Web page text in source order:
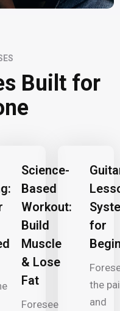
Built for
Science-
Based
Workout:
Build
Muscle
& Lose
Fat
Foresee
for
the
and